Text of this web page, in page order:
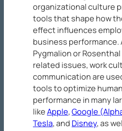
organizational culture
tools that shape how
effect influences
business performance.
Pygmalion or
related issues, work
communication are
tools to optimize
performance in many
likeApple,Google
Tesla, and Disney, as